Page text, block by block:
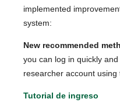
implemented
system:
New recommended
you can log in quickly
researcher account using
Tutorial de ingreso